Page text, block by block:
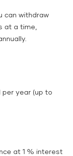
can withdraw
at a time,
per year (up to
at 1 % interest